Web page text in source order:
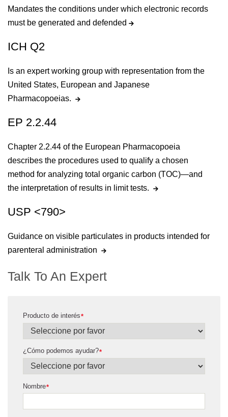
Mandates the conditions under which electronic records
must be generated and defended
ICH Q2
Is an expert working group with representation from the
United States, European and Japanese
Pharmacopoeias.
EP 2.2.44
Chapter 2.2.44 of the European Pharmacopoeia
describes the procedures used to qualify a chosen
method for analyzing total organic carbon (TOC)—and
the interpretation of results in limit tests.
USP <790>
Guidance on visible particulates in products intended for
parenteral administration
Talk To An Expert
*
Producto de interés
*
¿Cómo podemos ayudar?
*
Nombre